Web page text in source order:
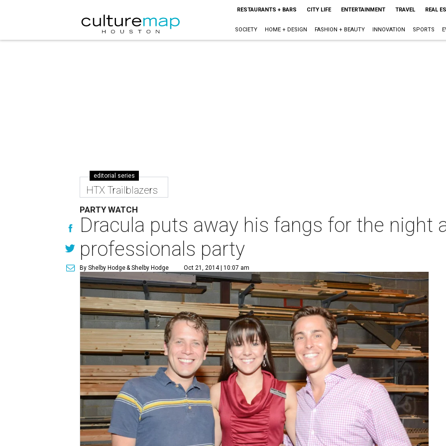
RESTAURANTS + BARS CITY LIFE ENTERTAINMENT TRAVEL REAL
SOCIETY HOME + DESIGN FASHION + BEAUTY INNOVATION SPORTS
editorial series
HTX Trailblazers
PARTY WATCH
Dracula puts away his fangs for the night
professionals party
By Shelby Hodge& Shelby Hodge Oct 21, 2014 | 10:07 am